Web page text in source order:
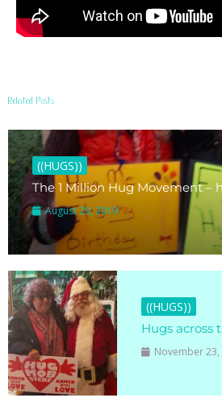
Related Posts
((HUGS))
The 1 Million Hug Movement –
August 29, 2019
((HUGS))
Hugs across
November 23,